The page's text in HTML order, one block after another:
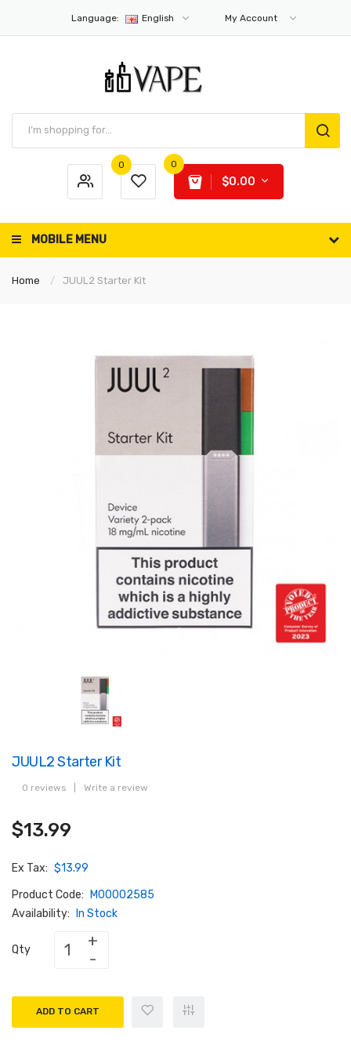
Language: English My Account
0 0
$0.00
MOBILE MENU
Home JUUL2 Starter Kit
JUUL2 Starter Kit
0 reviews Write a review
$13.99
Ex Tax: $13.99
Product Code:
M00002585
Availability:
In Stock
Qty
ADD TO CART